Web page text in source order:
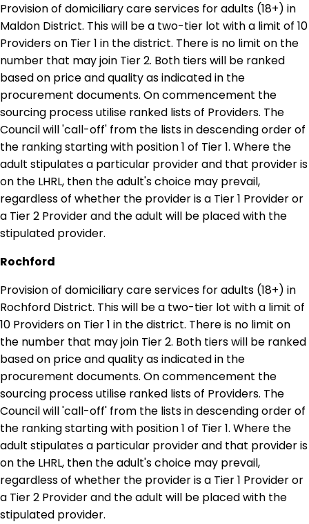
Provision of domiciliary care services for adults (18+) in
Maldon District. This will be a two-tier lot with a limit of 10
Providers on Tier 1 in the district. There is no limit on the
number that may join Tier 2. Both tiers will be ranked
based on price and quality as indicated in the
procurement documents. On commencement the
sourcing process utilise ranked lists of Providers. The
Council will 'call-off' from the lists in descending order of
the ranking starting with position 1 of Tier 1. Where the
adult stipulates a particular provider and that provider is
on the LHRL, then the adult's choice may prevail,
regardless of whether the provider is a Tier 1 Provider or
a Tier 2 Provider and the adult will be placed with the
stipulated provider.
Rochford
Provision of domiciliary care services for adults (18+) in
Rochford District. This will be a two-tier lot with a limit of
10 Providers on Tier 1 in the district. There is no limit on
the number that may join Tier 2. Both tiers will be ranked
based on price and quality as indicated in the
procurement documents. On commencement the
sourcing process utilise ranked lists of Providers. The
Council will 'call-off' from the lists in descending order of
the ranking starting with position 1 of Tier 1. Where the
adult stipulates a particular provider and that provider is
on the LHRL, then the adult's choice may prevail,
regardless of whether the provider is a Tier 1 Provider or
a Tier 2 Provider and the adult will be placed with the
stipulated provider.